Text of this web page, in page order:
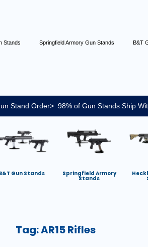
Stands Springfield Armory Gun Stands B&T
Stand Order> 98% of Gun Stands Ship
Gun Stands Springfield Armory
Stands
Tag:AR15 Rifles